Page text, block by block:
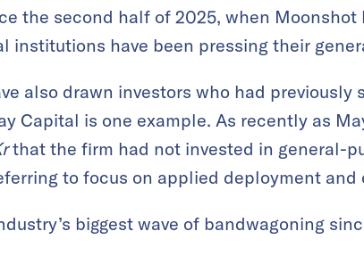
the second half of 2025, when Moonshot
institutions have been pressing their
also drawn investors who had
Capital is one example. As recently as
that the firm had not invested in general-
to focus on applied deployment and
biggest wave of bandwagoning